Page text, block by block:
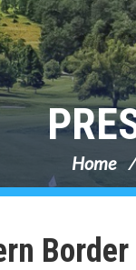
Home
Border